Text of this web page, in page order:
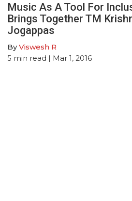
Music As A Tool For
Brings Together TM
Jogappas
ByViswesh R
5 min read | Mar 1, 2016